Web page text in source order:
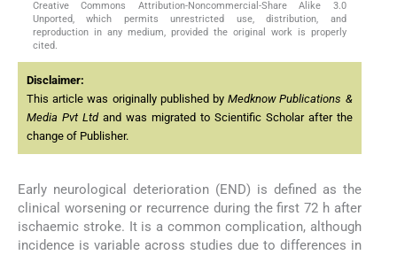
Creative Commons Attribution-Noncommercial-Share Alike 3.0
Unported, which permits unrestricted use, distribution, and
reproduction in any medium, provided the original work is properly
cited.
Disclaimer:
This article was originally published byMedknow Publications &
Media Pvt Ltdand was migrated to Scientific Scholar after the
change of Publisher.
Early neurological deterioration (END) is defined as the
clinical worsening or recurrence during the first 72 h after
ischaemic stroke. It is a common complication, although
incidence is variable across studies due to differences in